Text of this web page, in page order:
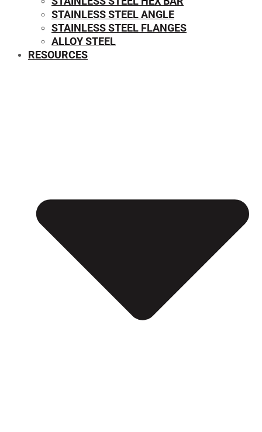
STAINLESS STEEL ANGLE
STAINLESS STEEL FLANGES
ALLOY STEEL
RESOURCES